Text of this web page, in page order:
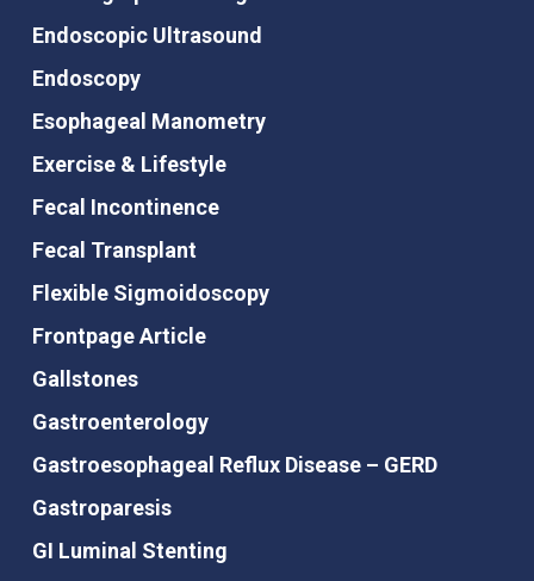
Endoscopic Ultrasound
Endoscopy
Esophageal Manometry
Exercise & Lifestyle
Fecal Incontinence
Fecal Transplant
Flexible Sigmoidoscopy
Frontpage Article
Gallstones
Gastroenterology
Gastroesophageal Reflux Disease – GERD
Gastroparesis
GI Luminal Stenting